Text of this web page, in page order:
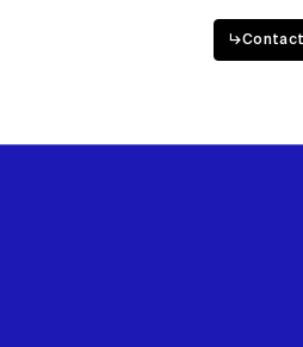
↳Contact